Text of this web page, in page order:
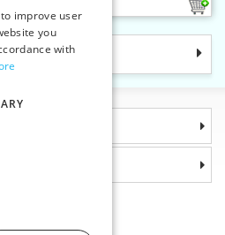
SLOVAK
ENGLISH
improve user
you
with